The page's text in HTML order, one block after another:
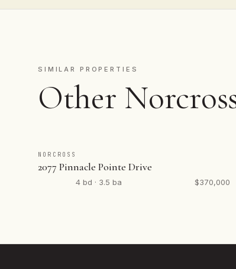
SIMILAR PROPERTIES
Other
NORCROSS
2077 Pinnacle Pointe Drive
4 bd · 3.5 ba $370,000